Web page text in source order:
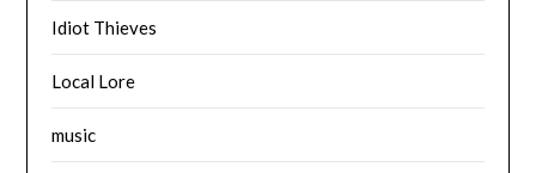
Idiot Thieves
Local Lore
music